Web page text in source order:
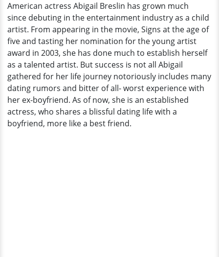
Haunts
Gruesomely
American actress Abigail Breslin has grown much
since debuting in the entertainment industry as a child
artist. From appearing in the movie, Signs at the age of
five and tasting her nomination for the young artist
award in 2003, she has done much to establish herself
as a talented artist. But success is not all Abigail
gathered for her life journey notoriously includes many
dating rumors and bitter of all- worst experience with
her ex-boyfriend. As of now, she is an established
actress, who shares a blissful dating life with a
boyfriend, more like a best friend.